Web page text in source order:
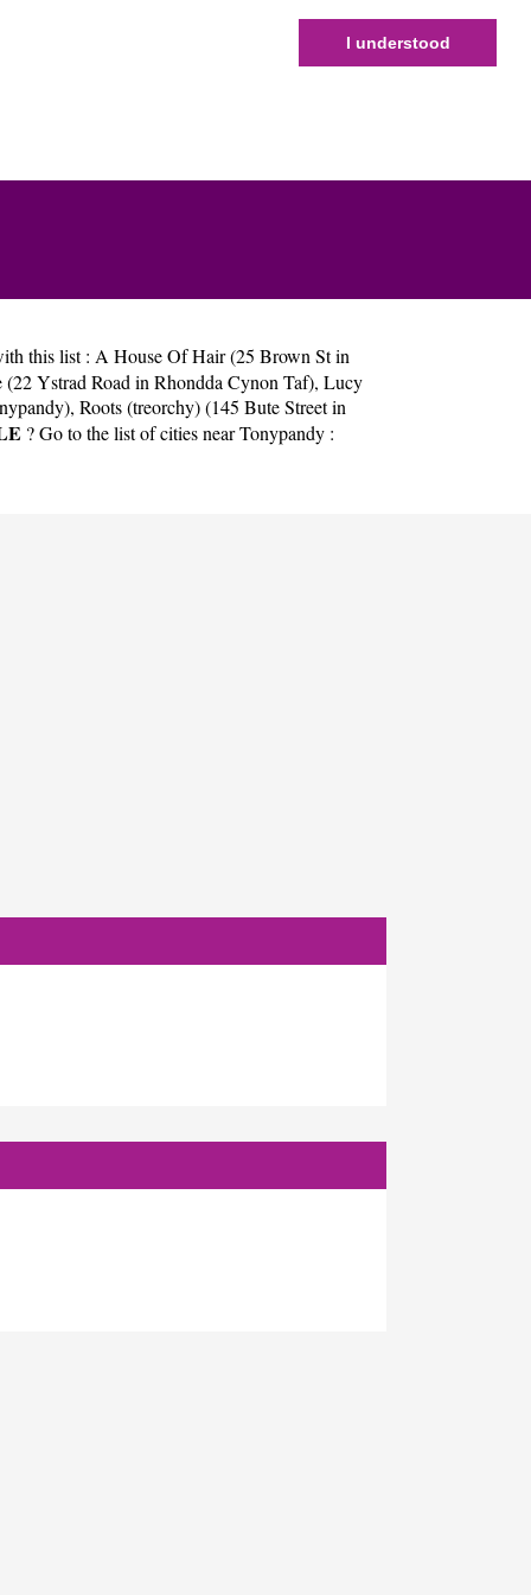
I understood
this list : A House Of Hair (25 Brown St in
Ystrad Road in Rhondda Cynon Taf), Lucy
, Roots (treorchy) (145 Bute Street in
? Go to the list of cities near Tonypandy :